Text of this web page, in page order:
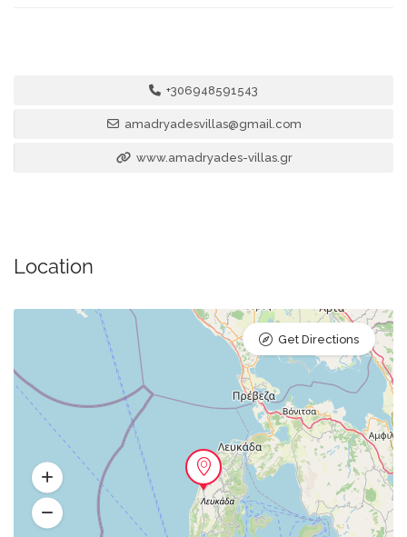
+306948591543
amadryadesvillas@gmail.com
www.amadryades-villas.gr
Location
Get Directions